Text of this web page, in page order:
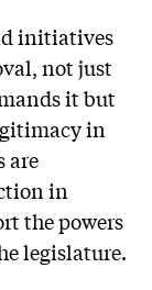
initiatives
not just
it but
in
are
in
the powers
legislature.